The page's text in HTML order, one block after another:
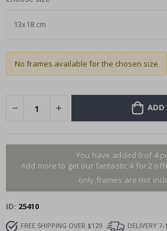
No frames available for the chosen size
ADD
You have added 0 of 4
Add more to get our fantastic 4 for 2
only.frames are not
ID 25410
FREE SHIPPING OVER $129
DELIVERY 7-